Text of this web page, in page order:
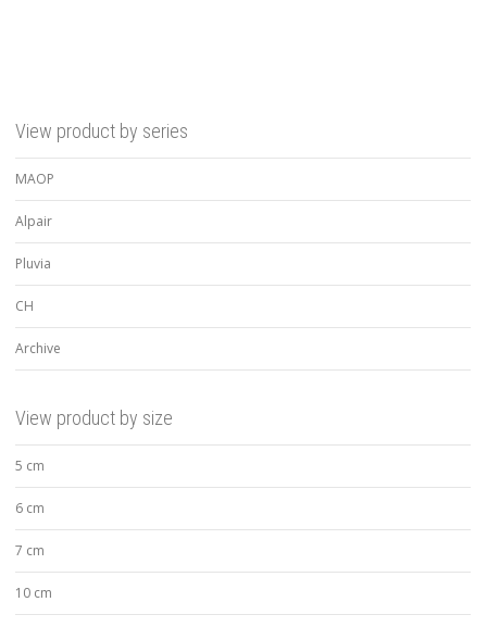
View product by series
MAOP
Alpair
Pluvia
CH
Archive
View product by size
5 cm
6 cm
7 cm
10 cm